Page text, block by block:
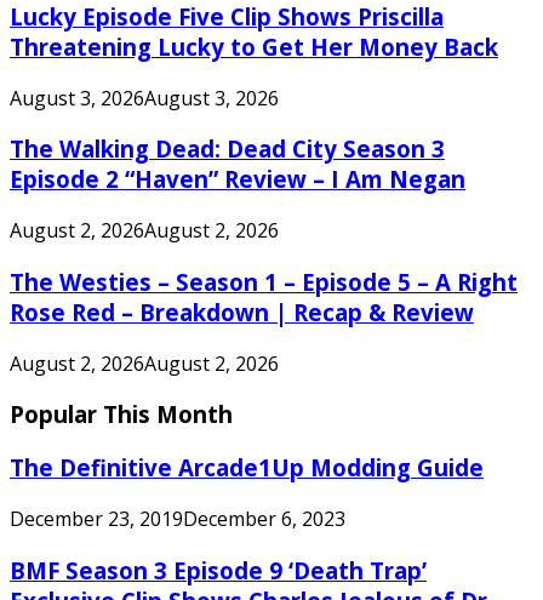
Lucky Episode Five Clip Shows Priscilla
Threatening Lucky to Get Her Money Back
August 3, 2026August 3, 2026
The Walking Dead: Dead City Season 3
Episode 2 “Haven” Review – I Am Negan
August 2, 2026August 2, 2026
The Westies – Season 1 – Episode 5 – A Right
Rose Red – Breakdown | Recap & Review
August 2, 2026August 2, 2026
Popular This Month
The Definitive Arcade1Up Modding Guide
December 23, 2019December 6, 2023
BMF Season 3 Episode 9 ‘Death Trap’